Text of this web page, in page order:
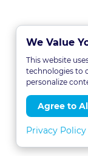
We Value
This website
technologies to
personalize
Agree to
Privacy Policy